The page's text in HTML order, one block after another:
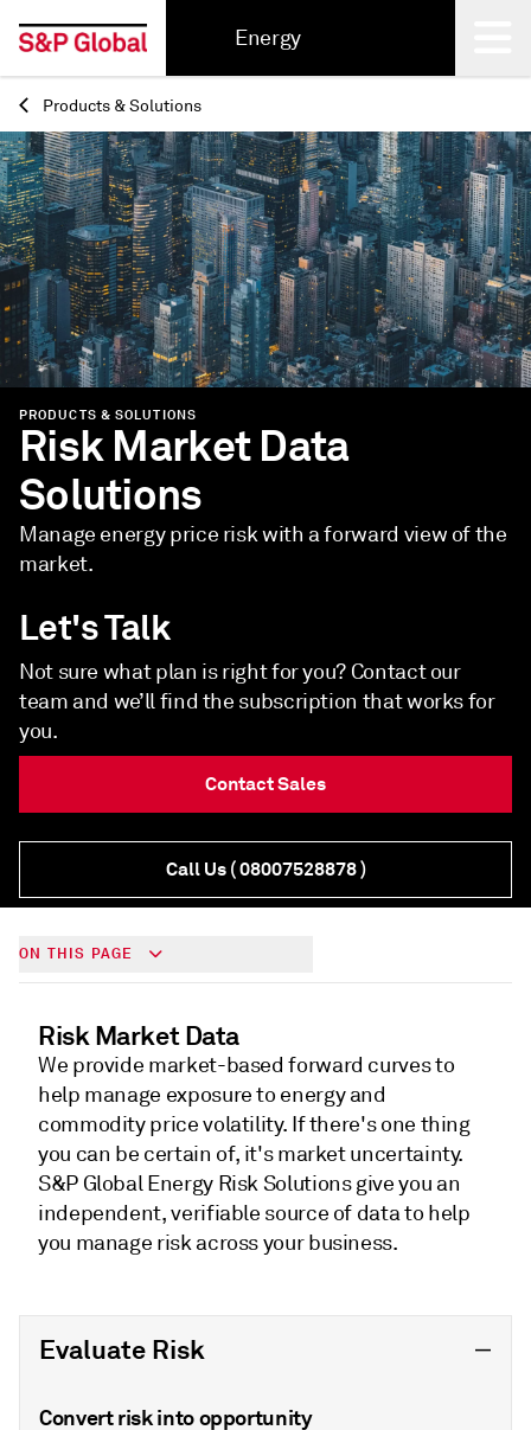
Energy
Back
Products & Solutions
PRODUCTS & SOLUTIONS
Risk Market Data
Solutions
Manage energy price risk with a forward view of the
market.
Let's Talk
Not sure what plan is right for you? Contact our
team and we’ll find the subscription that works for
you.
Contact Sales
Call Us( 08007528878 )
ON THIS PAGE
Risk Market Data
We provide market-based forward curves to
help manage exposure to energy and
commodity price volatility. If there's one thing
you can be certain of, it's market uncertainty.
S&P Global Energy Risk Solutions give you an
independent, verifiable source of data to help
you manage risk across your business.
Evaluate Risk
Convert risk into opportunity